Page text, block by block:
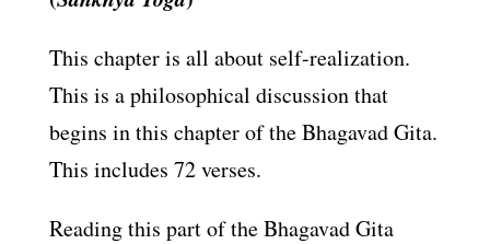
This chapter is all about self-realization.
This is a philosophical discussion that
begins in this chapter of the Bhagavad Gita.
This includes 72 verses.
Reading this part of the Bhagavad Gita